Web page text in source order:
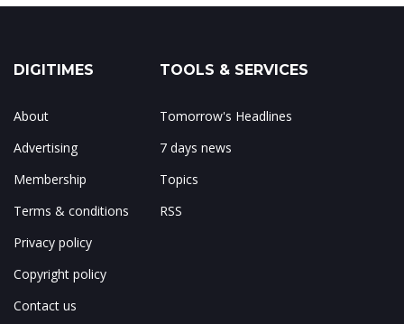
DIGITIMES
About
Advertising
Membership
Terms & conditions
Privacy policy
Copyright policy
Contact us
TOOLS & SERVICES
Tomorrow's Headlines
7 days news
Topics
RSS